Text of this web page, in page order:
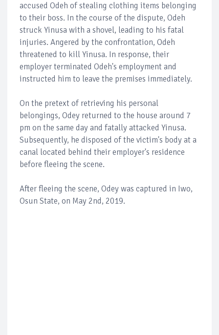
accused Odeh of stealing clothing items belonging
to their boss. In the course of the dispute, Odeh
struck Yinusa with a shovel, leading to his fatal
injuries. Angered by the confrontation, Odeh
threatened to kill Yinusa. In response, their
employer terminated Odeh's employment and
instructed him to leave the premises immediately.
On the pretext of retrieving his personal
belongings, Odey returned to the house around 7
pm on the same day and fatally attacked Yinusa.
Subsequently, he disposed of the victim's body at a
canal located behind their employer's residence
before fleeing the scene.
After fleeing the scene, Odey was captured in Iwo,
Osun State, on May 2nd, 2019.